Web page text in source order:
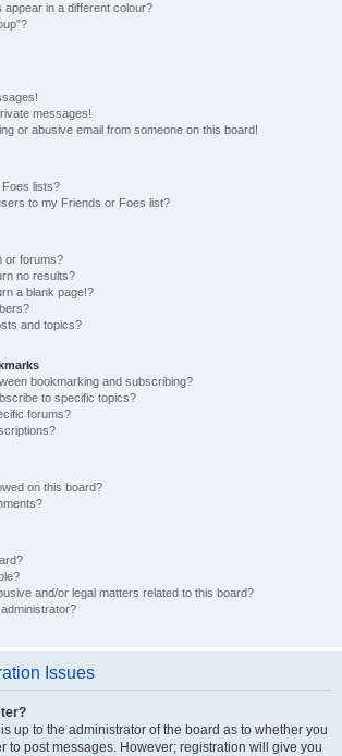
in a different colour?
messages!
or abusive email from someone on this board!
lists?
to my Friends or Foes list?
or forums?
no results?
a blank page!?
and topics?
bookmarking and subscribing?
to specific topics?
forums?
on this board?
and/or legal matters related to this board?
Issues
up to the administrator of the board as to whether you
to post messages. However; registration will give you